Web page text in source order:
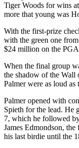
Tiger Woods for wins
more that young was
With the first-prize
with the green one
$24 million on the
When the final group
the shadow of the Wall
Palmer were as loud as
Palmer opened with
Spieth for the lead. He
7, which he followed
James Edmondson,
his last birdie until the